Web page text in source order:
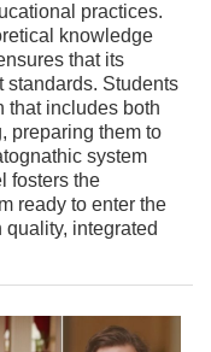
practices.
knowledge
that its
standards. Students
that includes both
preparing them to
system
fosters the
ready to enter the
integrated